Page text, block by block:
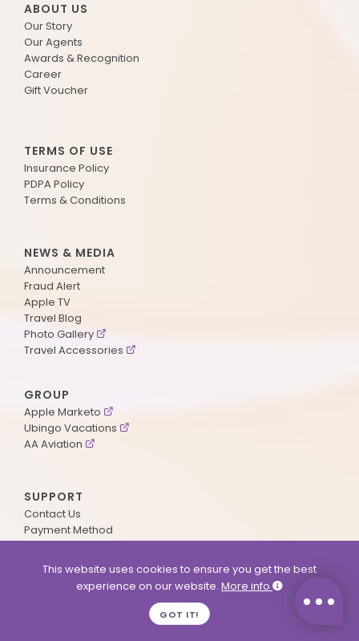
ABOUT US
Our Story
Our Agents
Awards & Recognition
Career
Gift Voucher
TERMS OF USE
Insurance Policy
PDPA Policy
Terms & Conditions
NEWS & MEDIA
Announcement
Fraud Alert
Apple TV
Travel Blog
Photo Gallery
Travel Accessories
GROUP
Apple Marketo
Ubingo Vacations
AA Aviation
SUPPORT
Contact Us
Payment Method
Visa Application
MyOnline Passport
This website uses cookies to ensure you get the best
experience on our website. More info
GOT IT!